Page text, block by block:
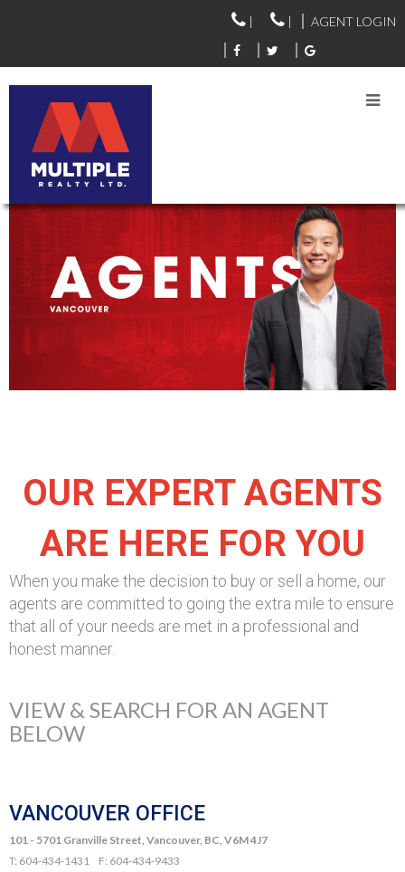
| | AGENT LOGIN
VANCOUVER AGENTS
OUR EXPERT AGENTS
ARE HERE FOR YOU
When you make the decision to buy or sell a home, our
agents are committed to going the extra mile to ensure
that all of your needs are met in a professional and
honest manner.
VIEW & SEARCH FOR AN AGENT
BELOW
VANCOUVER OFFICE
101 - 5701 Granville Street, Vancouver, BC, V6M 4J7
T: 604-434-1431 F: 604-434-9433